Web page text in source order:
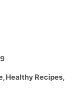
,Healthy Recipes,